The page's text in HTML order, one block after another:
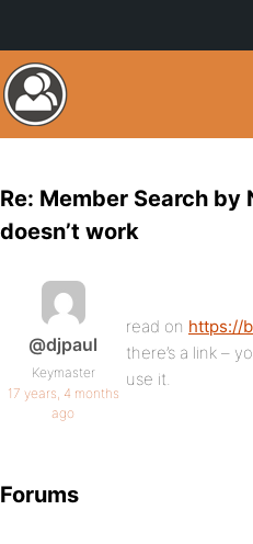
Re: Member Search by
doesn’t work
@djpaul
Keymaster
17 years, 4 months
ago
read on https://
there’s a link –
use it.
Forums